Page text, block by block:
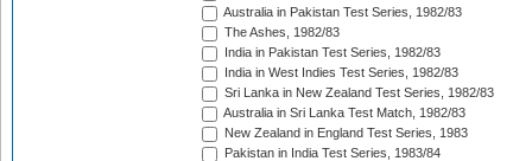
Australia in Pakistan Test Series, 1982/83
The Ashes, 1982/83
India in Pakistan Test Series, 1982/83
India in West Indies Test Series, 1982/83
Sri Lanka in New Zealand Test Series, 1982/83
Australia in Sri Lanka Test Match, 1982/83
New Zealand in England Test Series, 1983
Pakistan in India Test Series, 1983/84